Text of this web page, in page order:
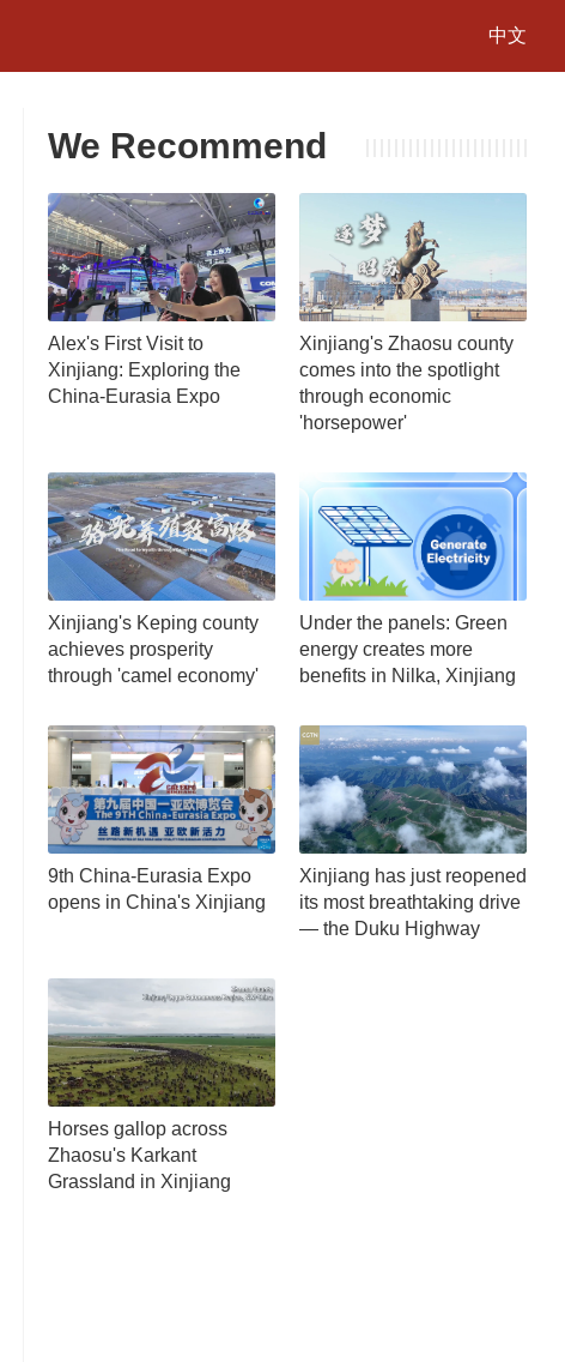
中文
We Recommend
Alex's First Visit to
Xinjiang: Exploring the
China-Eurasia Expo
Xinjiang's Zhaosu county
comes into the spotlight
through economic
'horsepower'
Xinjiang's Keping county
achieves prosperity
through 'camel economy'
Under the panels: Green
energy creates more
benefits in Nilka, Xinjiang
9th China-Eurasia Expo
opens in China's Xinjiang
Xinjiang has just reopened
its most breathtaking drive
— the Duku Highway
Horses gallop across
Zhaosu's Karkant
Grassland in Xinjiang